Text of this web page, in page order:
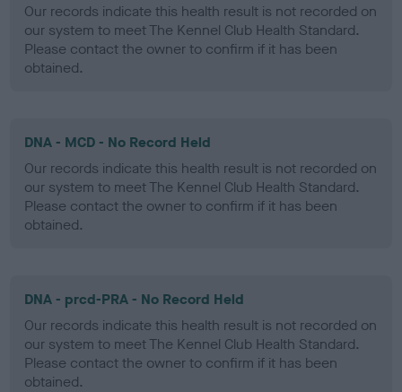
Our records indicate this health result is not recorded on
our system to meet The Kennel Club Health Standard.
Please contact the owner to confirm if it has been
obtained.
DNA - MCD - No Record Held
Our records indicate this health result is not recorded on
our system to meet The Kennel Club Health Standard.
Please contact the owner to confirm if it has been
obtained.
DNA - prcd-PRA - No Record Held
Our records indicate this health result is not recorded on
our system to meet The Kennel Club Health Standard.
Please contact the owner to confirm if it has been
obtained.